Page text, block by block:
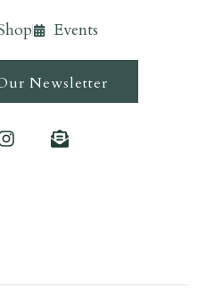
Events
Newsletter